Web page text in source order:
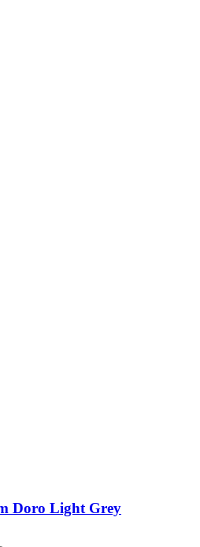
Doro Light Grey